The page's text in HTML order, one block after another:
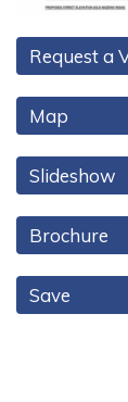
Request a
Map
Slideshow
Brochure
Save